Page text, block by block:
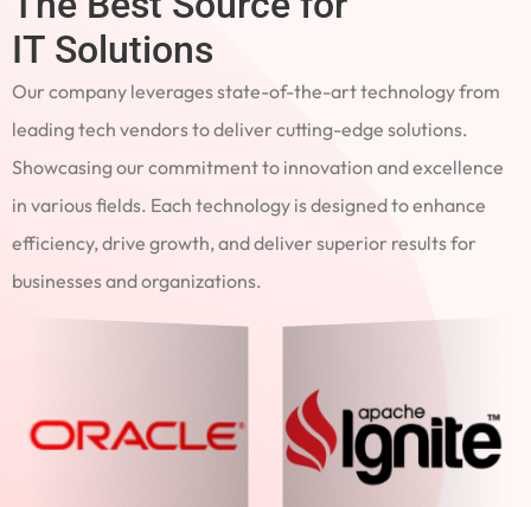
IT Solutions
Our company leverages state-of-the-art technology from
leading tech vendors to deliver cutting-edge solutions.
Showcasing our commitment to innovation and excellence
in various fields. Each technology is designed to enhance
efficiency, drive growth, and deliver superior results for
businesses and organizations.